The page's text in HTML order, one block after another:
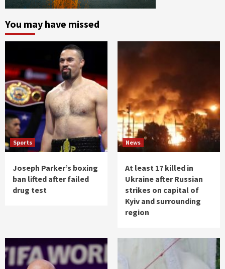
You may have missed
Sports
Joseph Parker’s boxing
ban lifted after failed
drug test
News
At least 17 killed in
Ukraine after Russian
strikes on capital of
Kyiv and surrounding
region